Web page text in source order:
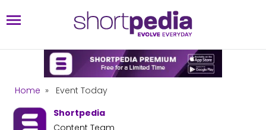
Home »
Event Today
Shortpedia
Content Team